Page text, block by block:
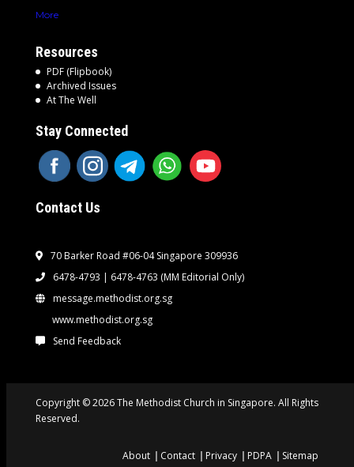
More
Resources
PDF (Flipbook)
Archived Issues
At The Well
Stay Connected
Contact Us
70 Barker Road #06-04 Singapore 309936
6478-4793 | 6478-4763 (MM Editorial Only)
message.methodist.org.sg
www.methodist.org.sg
Send Feedback
Copyright © 2026 The Methodist Church in Singapore. All Rights
Reserved.
About Contact Privacy PDPA Sitemap